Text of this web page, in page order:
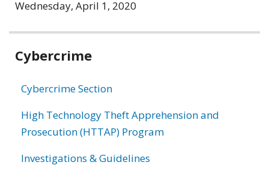
Wednesday, April 1, 2020
Related
Cybercrime
Cybercrime Section
High Technology Theft Apprehension and
Prosecution (HTTAP) Program
Investigations & Guidelines